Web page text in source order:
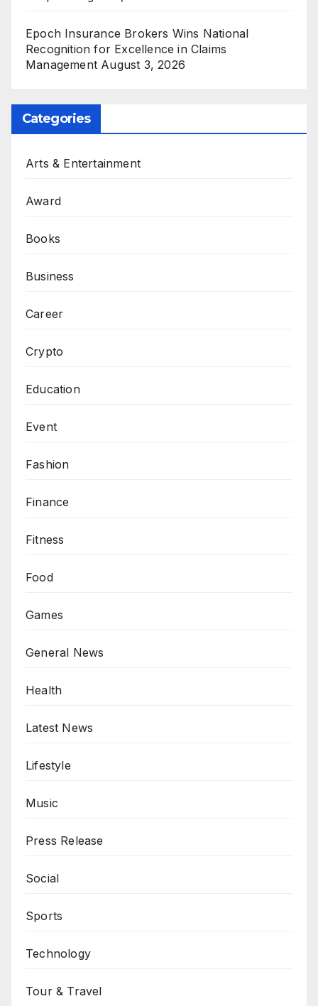
Epoch Insurance Brokers Wins National
Recognition for Excellence in Claims
Management August 3, 2026
Categories
Arts & Entertainment
Award
Books
Business
Career
Crypto
Education
Event
Fashion
Finance
Fitness
Food
Games
General News
Health
Latest News
Lifestyle
Music
Press Release
Social
Sports
Technology
Tour & Travel